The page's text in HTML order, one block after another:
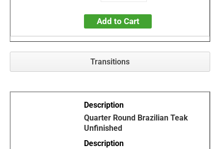
Add to Cart
Transitions
Quarter Round Brazilian Teak
Unfinished